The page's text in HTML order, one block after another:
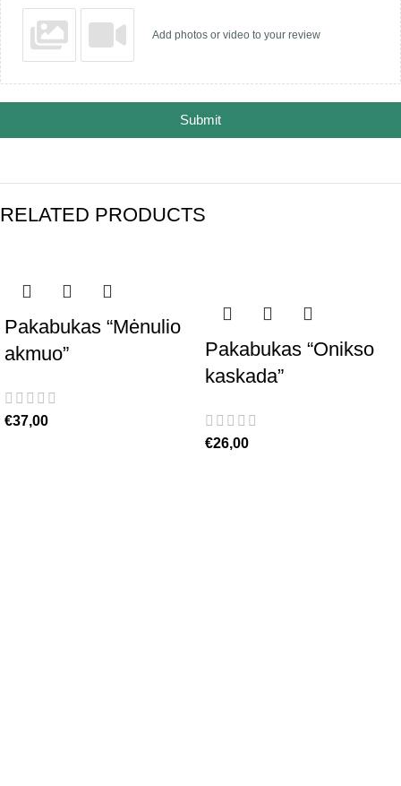
Add photos or video to your review
Submit
RELATED PRODUCTS
Pakabukas “Mėnulio
akmuo”
€37,00
Pakabukas “Onikso
kaskada”
€26,00